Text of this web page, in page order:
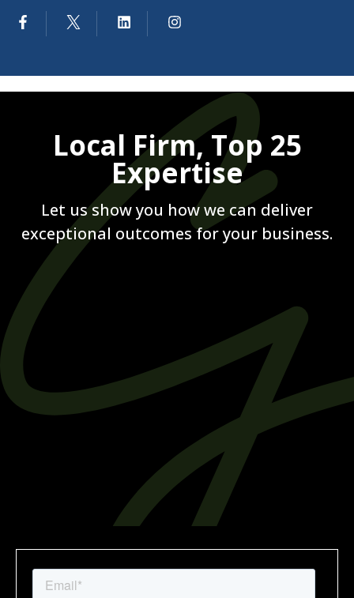
Local Firm, Top 25
Expertise
Let us show you how we can deliver
exceptional outcomes for your business.